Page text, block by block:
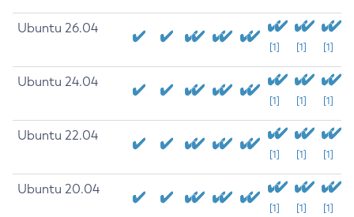
Ubuntu 26.04
[1] [1] [1]
Ubuntu 24.04
[1] [1] [1]
Ubuntu 22.04
[1] [1] [1]
Ubuntu 20.04
[1] [1] [1]